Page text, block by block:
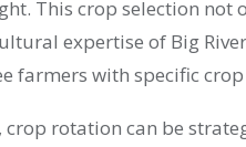
This crop selection not
expertise of Big
farmers with specific
crop rotation can be